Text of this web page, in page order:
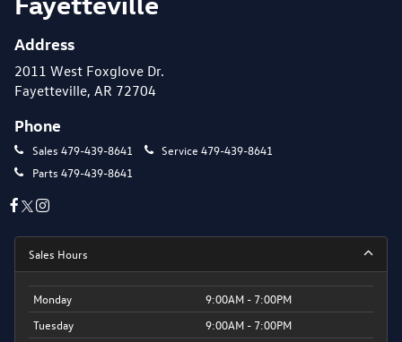
Address
2011 West Foxglove Dr.
Fayetteville, AR 72704
Phone
Sales 479-439-8641 Service 479-439-8641
Parts 479-439-8641
Sales Hours
Monday
9:00AM - 7:00PM
Tuesday
9:00AM - 7:00PM